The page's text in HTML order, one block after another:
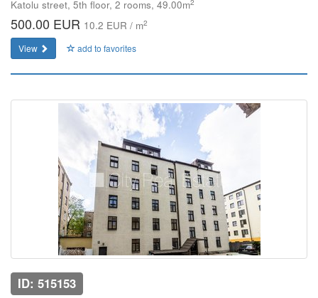
Katolu street, 5th floor, 2 rooms, 49.00m
500.00 EUR 10.2 EUR / m2
View add to favorites
ID: 515153